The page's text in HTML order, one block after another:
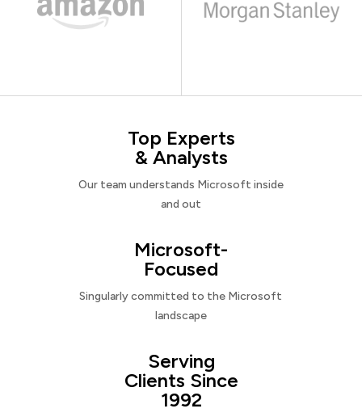
Top Experts
& Analysts
Our team understands Microsoft inside
and out
Microsoft-
Focused
Singularly committed to the Microsoft
landscape
Serving
Clients Since
1992